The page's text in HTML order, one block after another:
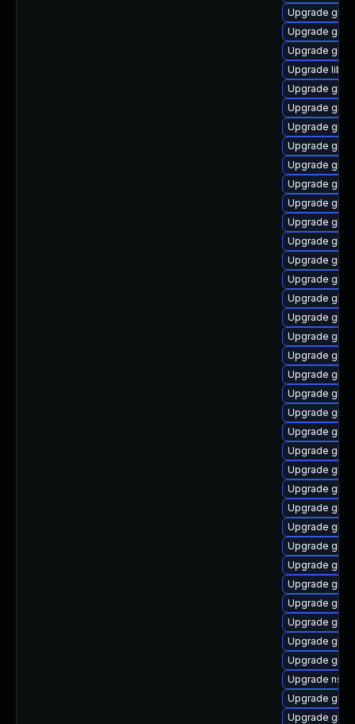
Upgrade
Upgrade
Upgrade
Upgrade libnsl
Upgrade
Upgrade
Upgrade
Upgrade
Upgrade
Upgrade
Upgrade
Upgrade
Upgrade
Upgrade
Upgrade
Upgrade
Upgrade
Upgrade
Upgrade
Upgrade glibc
Upgrade
Upgrade
Upgrade
Upgrade
Upgrade
Upgrade
Upgrade
Upgrade
Upgrade
Upgrade
Upgrade
Upgrade
Upgrade
Upgrade
Upgrade
Upgrade
Upgrade
Upgrade